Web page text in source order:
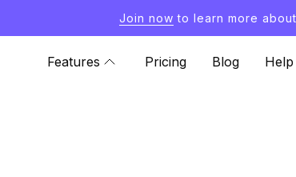
Join now to learn more
Features Pricing Blog